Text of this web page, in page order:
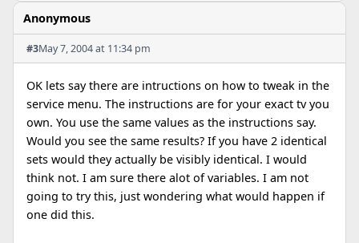
Anonymous
#3May 7, 2004 at 11:34 pm
OK lets say there are intructions on how to tweak in the
service menu. The instructions are for your exact tv you
own. You use the same values as the instructions say.
Would you see the same results? If you have 2 identical
sets would they actually be visibly identical. I would
think not. I am sure there alot of variables. I am not
going to try this, just wondering what would happen if
one did this.